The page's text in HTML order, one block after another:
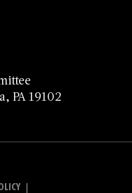
PA 19102
|